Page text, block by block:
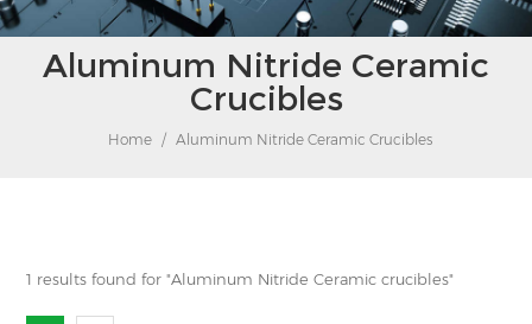
Aluminum Nitride Ceramic
Crucibles
Home / Aluminum Nitride Ceramic Crucibles
1 results found for "Aluminum Nitride Ceramic crucibles"